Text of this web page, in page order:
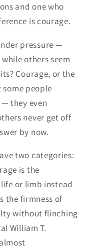
and one who
is courage.
pressure —
others seem
Courage, or the
people
they even
never get off
by now.
two categories:
is the
or limb instead
the firmness of
without flinching
William T.